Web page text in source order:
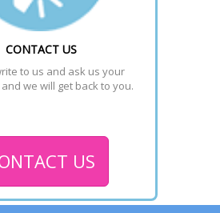
CONTACT US
to us and ask us your
we will get back to you.
US